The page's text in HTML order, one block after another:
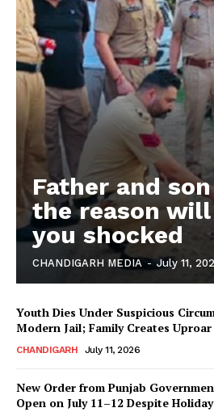
Father and
the reason will
you shocked
CHANDIGARH MEDIA - July 11,
Youth Dies Under Suspicious
Modern Jail; Family Creates Uproar
CHANDIGARH July 11, 2026
New Order from Punjab
Open on July 11–12 Despite